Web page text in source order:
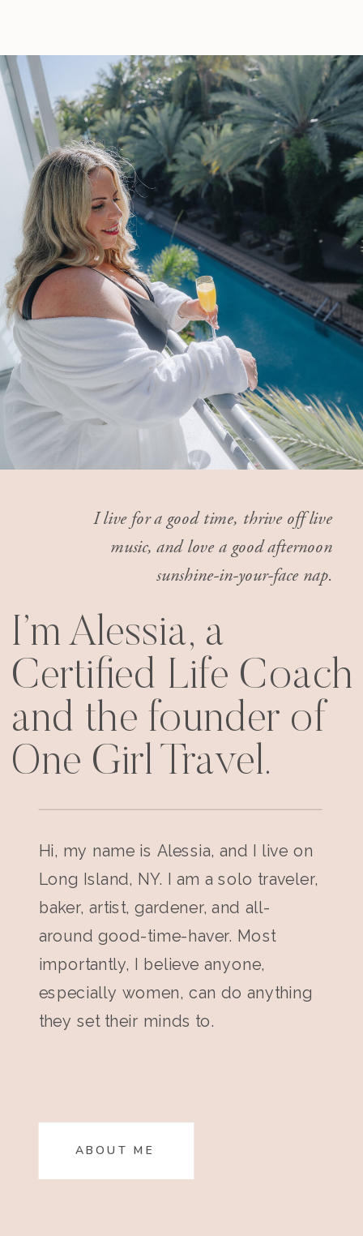
I live for a good time, thrive off live
music, and love a good afternoon
sunshine-in-your-face nap.
I’m Alessia, a
Certified Life Coach
and the founder of
One Girl Travel.
Hi, my name is Alessia, and I live on
Long Island, NY. I am a solo traveler,
baker, artist, gardener, and all-
around good-time-haver. Most
importantly, I believe anyone,
especially women, can do anything
they set their minds to.
ABOUT ME